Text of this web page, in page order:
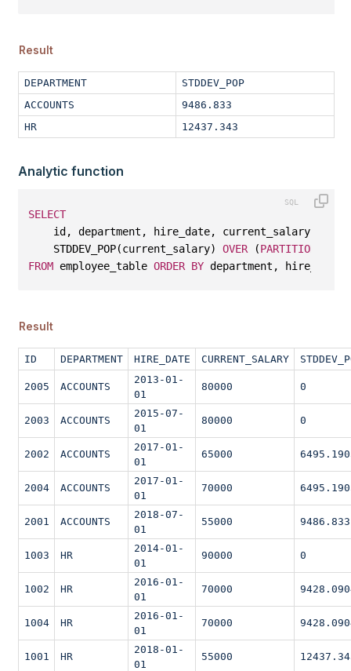
Result
DEPARTMENT
STDDEV_POP
ACCOUNTS
9486.833
HR
12437.343
Analytic function
SELECT
id, department, hire_date, current_salary,
STDDEV_POP(current_salary) OVER (PARTITION
FROM employee_table ORDER BY department, hire_date;
Result
ID DEPARTMENT HIRE_DATE CURRENT_SALARY
2005 ACCOUNTS
2013-01-
01
80000 0
2003 ACCOUNTS
2015-07-
01
80000 0
2002 ACCOUNTS
2017-01-
01
65000
2004 ACCOUNTS
2017-01-
01
70000
2001 ACCOUNTS
2018-07-
01
55000 9486.833
1003 HR
2014-01-
01
90000 0
1002 HR
2016-01-
01
70000
1004 HR
2016-01-
01
70000
1001 HR
2018-01-
01
55000